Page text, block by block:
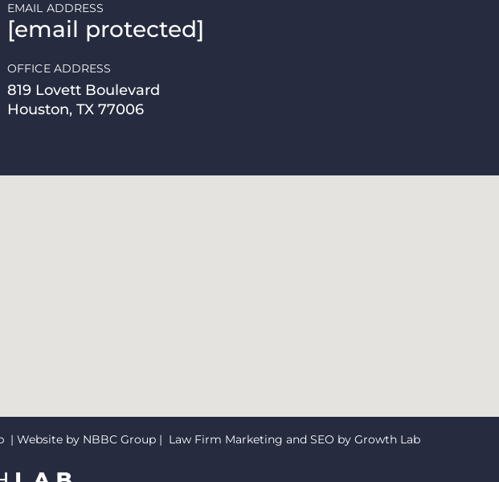
[email protected]
EMAIL ADDRESS
819 Lovett Boulevard
Houston, TX 77006
OFFICE ADDRESS
| Website by NBBC Group | Law Firm Marketing and SEO by Growth Lab